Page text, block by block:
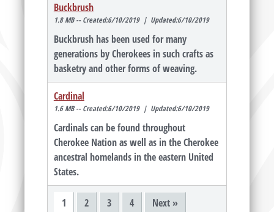
Buckbrush
1.8 MB -- Created:6/10/2019 | Updated:6/10/2019
Buckbrush has been used for many
generations by Cherokees in such crafts as
basketry and other forms of weaving.
Cardinal
1.6 MB -- Created:6/10/2019 | Updated:6/10/2019
Cardinals can be found throughout
Cherokee Nation as well as in the Cherokee
ancestral homelands in the eastern United
States.
1 2 3 4 Next »